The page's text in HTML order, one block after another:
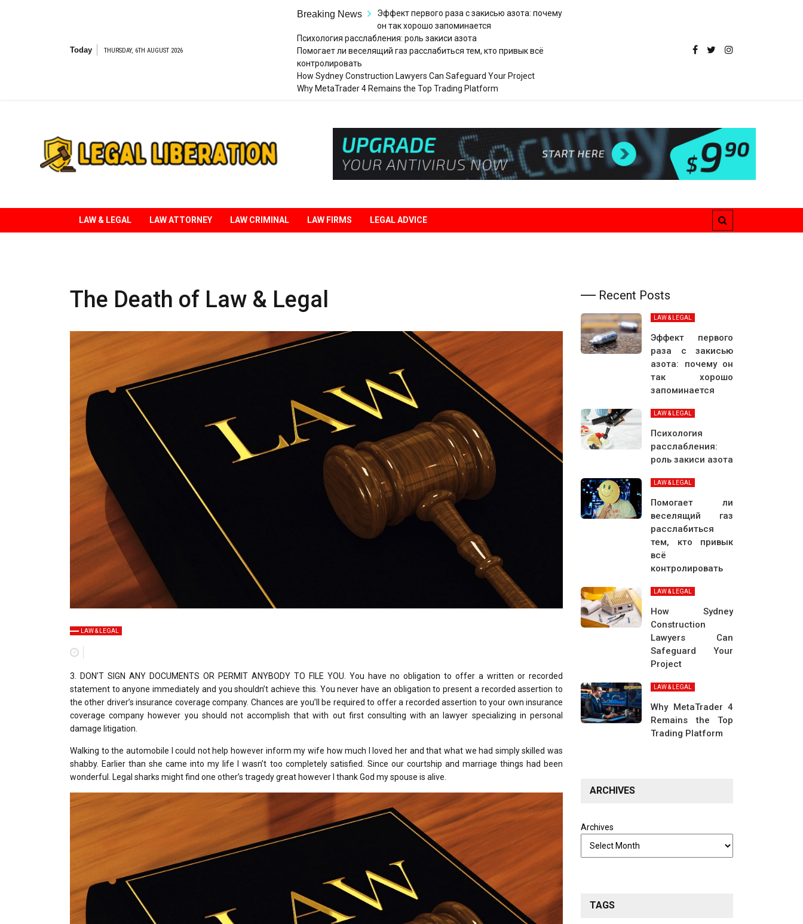
Today THURSDAY, 6TH AUGUST 2026
Breaking News
Эффект первого раза с закисью азота: почему
он так хорошо запоминается
Психология расслабления: роль закиси азота
Помогает ли веселящий газ расслабиться тем, кто привык всё
контролировать
How Sydney Construction Lawyers Can Safeguard Your Project
Why MetaTrader 4 Remains the Top Trading Platform
Legal
Liberation
LAW & LEGAL LAW ATTORNEY LAW CRIMINAL LAW FIRMS LEGAL ADVICE
The Death of Law & Legal
LAW & LEGAL
3. DON’T SIGN ANY DOCUMENTS OR PERMIT ANYBODY TO FILE YOU. You have no obligation to offer a written or recorded
statement to anyone immediately and you shouldn’t achieve this. You never have an obligation to present a recorded assertion to
the other driver’s insurance coverage company. Chances are you’ll be required to offer a recorded assertion to your own insurance
coverage company however you should not accomplish that with out first consulting with an lawyer specializing in personal
damage litigation.
Walking to the automobile I could not help however inform my wife how much I loved her and that what we had simply skilled was
shabby. Earlier than she came into my life I wasn’t too completely satisfied. Since our courtship and marriage things had been
wonderful. Legal sharks might find one other’s tragedy great however I thank God my spouse is alive.
Recent Posts
LAW & LEGAL
Эффект первого
раза с закисью
азота: почему он
так хорошо
запоминается
LAW & LEGAL
Психология
расслабления:
роль закиси азота
LAW & LEGAL
Помогает ли
веселящий газ
расслабиться
тем, кто привык
всё
контролировать
LAW & LEGAL
How Sydney
Construction
Lawyers Can
Safeguard Your
Project
LAW & LEGAL
Why MetaTrader 4
Remains the Top
Trading Platform
ARCHIVES
Archives
TAGS